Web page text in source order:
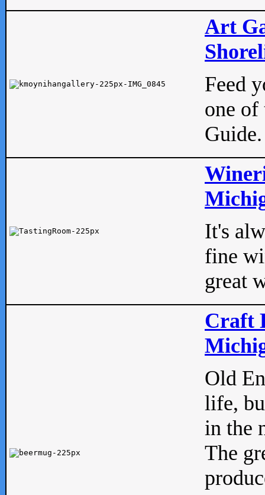
Art
Feed
one of
Guide.
It's
fine
great
Craft
Old
life,
in the
The